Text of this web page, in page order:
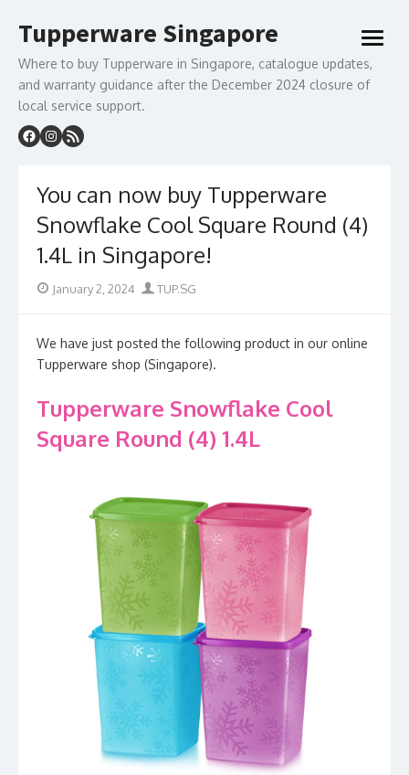
to
content
Tupperware Singapore
Where to buy Tupperware in Singapore, catalogue updates,
and warranty guidance after the December 2024 closure of
local service support.
open
You can now buy Tupperware
Snowflake Cool Square Round (4)
1.4L in Singapore!
PostedJanuary 2, 2024 Author
TUP.SG
We have just posted the following product in our online
Tupperware shop (Singapore).
Tupperware Snowflake Cool
Square Round (4) 1.4L